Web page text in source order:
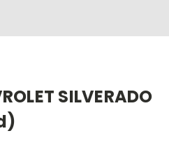
SILVERADO